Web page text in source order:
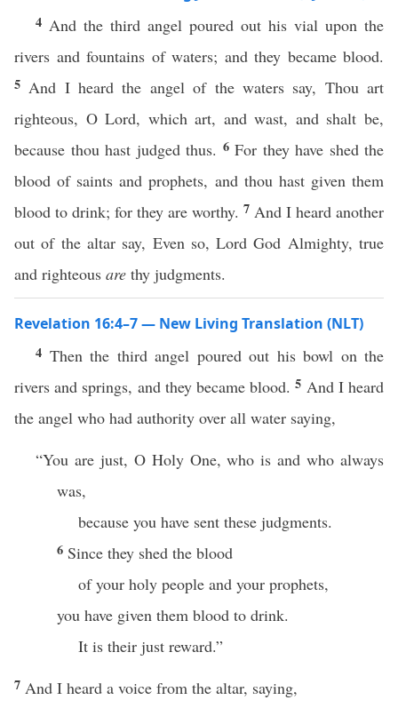
4 And the third angel poured out his vial upon the
rivers and fountains of waters; and they became blood.
5 And I heard the angel of the waters say, Thou art
righteous, O Lord, which art, and wast, and shalt be,
because thou hast judged thus. 6 For they have shed the
blood of saints and prophets, and thou hast given them
blood to drink; for they are worthy. 7 And I heard another
out of the altar say, Even so, Lord God Almighty, true
and righteous are thy judgments.
Revelation 16:4–7 — New Living Translation (NLT)
4 Then the third angel poured out his bowl on the
rivers and springs, and they became blood.5 And I heard
the angel who had authority over all water saying,
“You are just, O Holy One, who is and who always
was,
because you have sent these judgments.
6 Since they shed the blood
of your holy people and your prophets,
you have given them blood to drink.
It is their just reward.”
7 And I heard a voice from the altar, saying,